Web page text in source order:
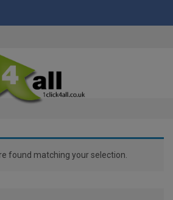
found matching your selection.